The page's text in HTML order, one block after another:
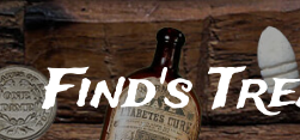
Find's